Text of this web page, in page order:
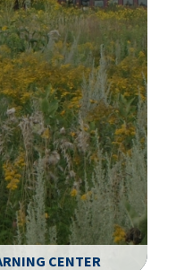
CENTER